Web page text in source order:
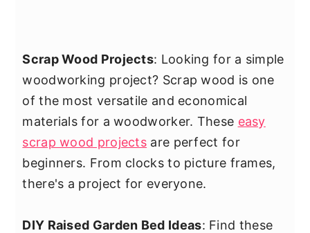
Scrap Wood Projects: Looking for a simple
woodworking project? Scrap wood is one
of the most versatile and economical
materials for a woodworker. These easy
scrap wood projects are perfect for
beginners. From clocks to picture frames,
there's a project for everyone.
DIY Raised Garden Bed Ideas: Find these